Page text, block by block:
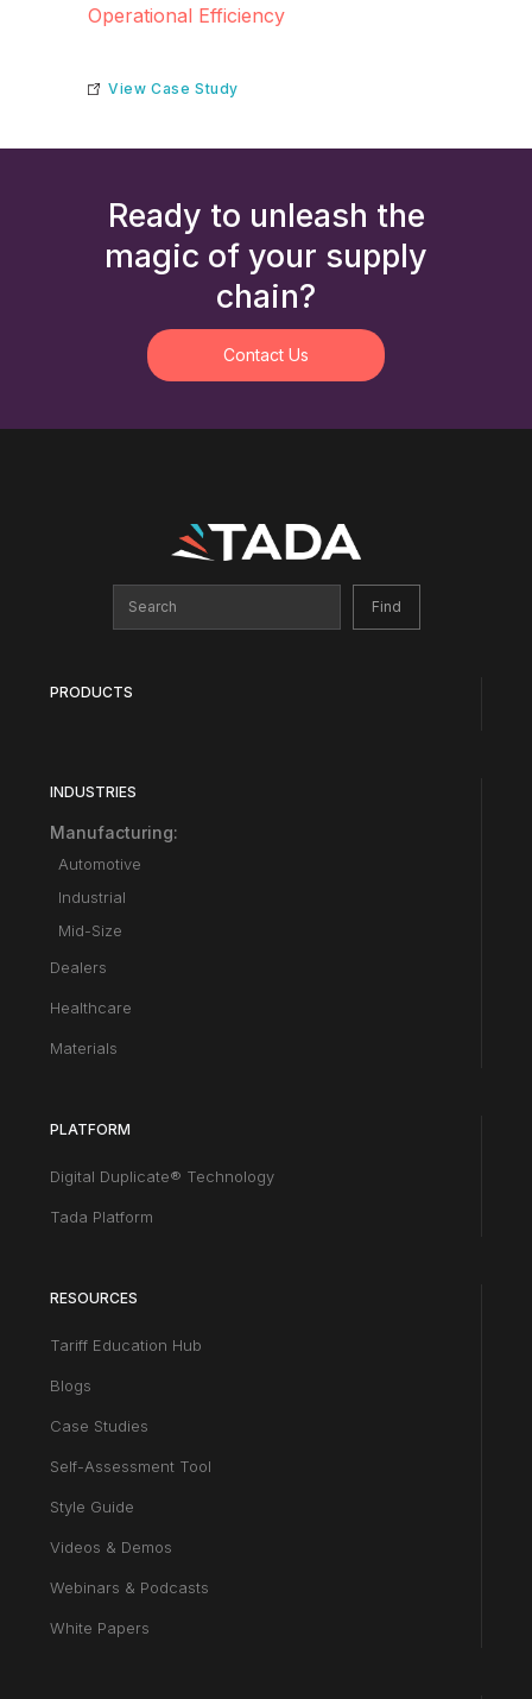
Operational Efficiency
View Case Study
Ready to unleash the
magic of your supply
chain?
Contact Us
PRODUCTS
INDUSTRIES
Manufacturing:
Automotive
Industrial
Mid-Size
Dealers
Healthcare
Materials
PLATFORM
Digital Duplicate® Technology
Tada Platform
RESOURCES
Tariff Education Hub
Blogs
Case Studies
Self-Assessment Tool
Style Guide
Videos & Demos
Webinars & Podcasts
White Papers